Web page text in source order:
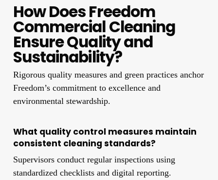
How Does Freedom
Commercial Cleaning
Ensure Quality and
Sustainability?
Rigorous quality measures and green practices anchor
Freedom’s commitment to excellence and
environmental stewardship.
What quality control measures maintain
consistent cleaning standards?
Supervisors conduct regular inspections using
standardized checklists and digital reporting.